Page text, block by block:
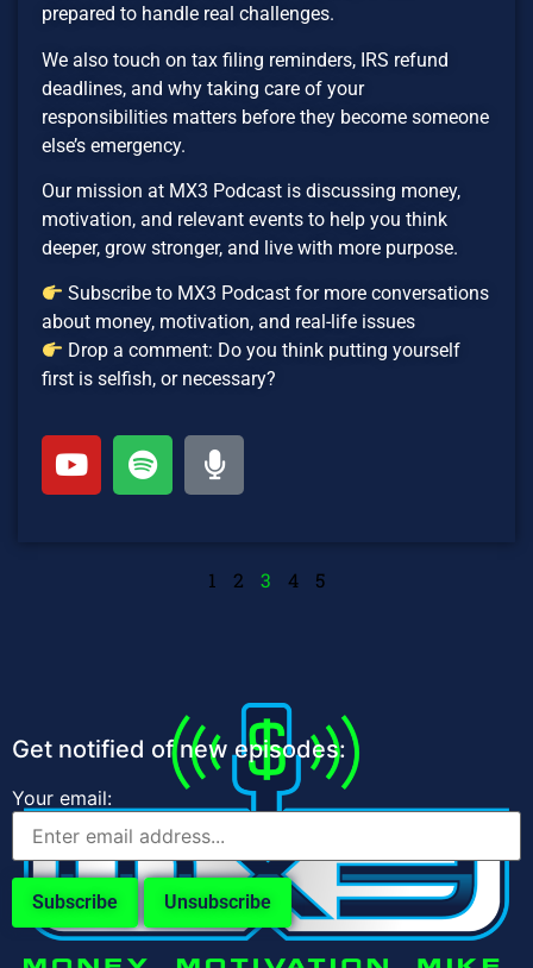
prepared to handle real challenges.
We also touch on tax filing reminders, IRS refund
deadlines, and why taking care of your
responsibilities matters before they become someone
else’s emergency.
Our mission at MX3 Podcast is discussing money,
motivation, and relevant events to help you think
deeper, grow stronger, and live with more purpose.
Subscribe to MX3 Podcast for more conversations
about money, motivation, and real-life issues
Drop a comment: Do you think putting yourself
first is selfish, or necessary?
1 2 3 4 5
Get notified of new episodes:
Your email: